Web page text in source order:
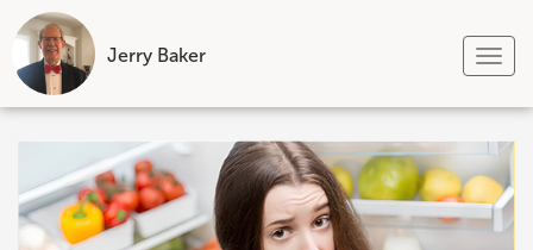
Jerry Baker
Skip
content